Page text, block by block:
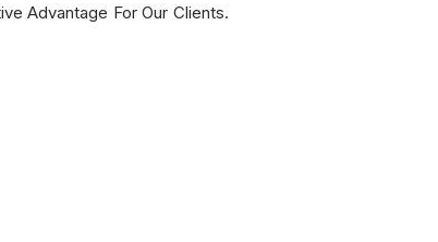
Advantage For Our Clients.